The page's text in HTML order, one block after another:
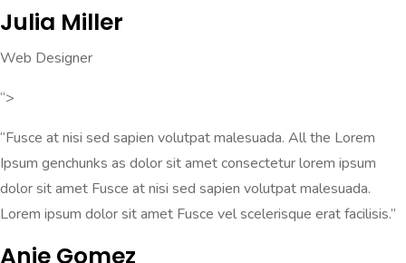
Julia Miller
Web Designer
“>
“Fusce at nisi sed sapien volutpat malesuada. All the Lorem
Ipsum genchunks as dolor sit amet consectetur lorem ipsum
dolor sit amet Fusce at nisi sed sapien volutpat malesuada.
Lorem ipsum dolor sit amet Fusce vel scelerisque erat facilisis.”
Anie Gomez